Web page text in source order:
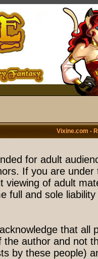
Vixine.com -
for adult
If you are
viewing of adult
full and sole
that all
the author and not
by these people)